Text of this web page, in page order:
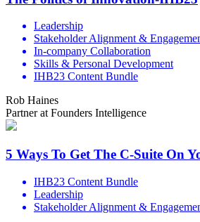
Leadership
Stakeholder Alignment &
In-company Collaboration
Skills & Personal Development
IHB23 Content Bundle
Rob Haines
Partner at Founders Intelligence
5 Ways To Get The C-Suite On
IHB23 Content Bundle
Leadership
Stakeholder Alignment &